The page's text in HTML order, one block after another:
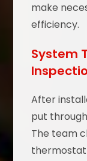
make
efficiency.
System
After
put
The team
thermostat